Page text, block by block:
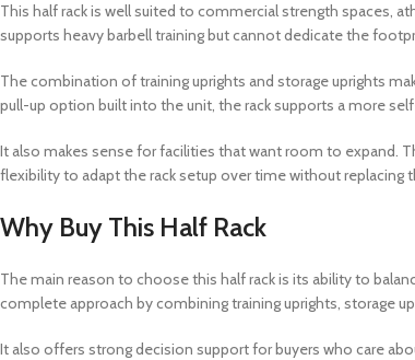
This half rack is well suited to commercial strength spaces,
supports heavy barbell training but cannot dedicate the
The combination of training uprights and storage uprights
pull-up option built into the unit, the rack supports a more
It also makes sense for facilities that want room to expand.
flexibility to adapt the rack setup over time without replacing
Why Buy This Half Rack
The main reason to choose this half rack is its ability to
complete approach by combining training uprights, storage
It also offers strong decision support for buyers who care